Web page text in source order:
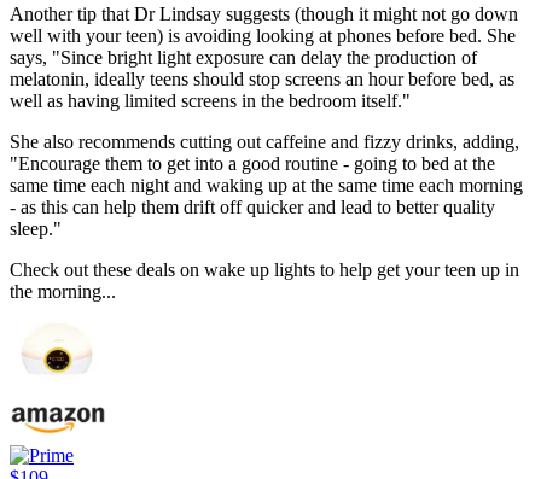
Another tip that Dr Lindsay suggests (though it might not go down
well with your teen) is avoiding looking at phones before bed. She
says, "Since bright light exposure can delay the production of
melatonin, ideally teens should stop screens an hour before bed, as
well as having limited screens in the bedroom itself."
She also recommends cutting out caffeine and fizzy drinks, adding,
"Encourage them to get into a good routine - going to bed at the
same time each night and waking up at the same time each morning
- as this can help them drift off quicker and lead to better quality
sleep."
Check out these deals on wake up lights to help get your teen up in
the morning...